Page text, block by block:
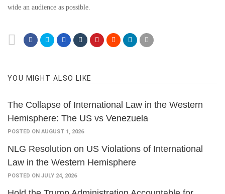
wide an audience as possible.
YOU MIGHT ALSO LIKE
The Collapse of International Law in the Western
Hemisphere: The US vs Venezuela
POSTED ON AUGUST 1, 2026
NLG Resolution on US Violations of International
Law in the Western Hemisphere
POSTED ON JULY 24, 2026